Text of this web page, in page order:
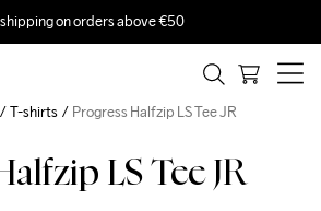
on orders above €50
LS Tee JR
T-shirts Progress Halfzip LS Tee JR